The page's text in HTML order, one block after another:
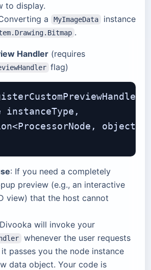
to display.
a MyImageData
instance
.
Handler (requires
flag)
instanceType,
object>
: If you need a completely
preview (e.g., an interactive
view) that the host cannot
will invoke your
whenever the user requests
passes you the node instance
data object. Your code is